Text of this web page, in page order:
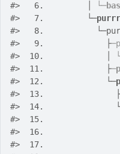
#>
  6.
└─
#>
  7.
        └─
purrr
#>
  8.
#>
  9.
            ├
#>
10.
#>
11.
            ├
─
#>
12.
            └─
#>
13.
              ├
#>
14.
#>
15.
#>
16.
#>
17.